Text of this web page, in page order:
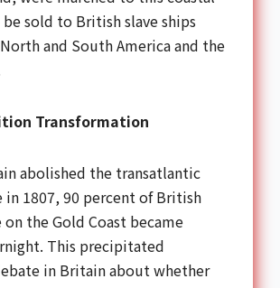
sold to British slave ships
and South America and the
Transformation
abolished the transatlantic
in 1807, 90 percent of British
the Gold Coast became
This precipitated
in Britain about whether